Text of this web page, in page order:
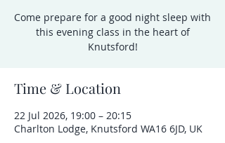
Come prepare for a good night sleep with
this evening class in the heart of
Knutsford!
Time & Location
22 Jul 2026, 19:00 – 20:15
Charlton Lodge, Knutsford WA16 6JD, UK